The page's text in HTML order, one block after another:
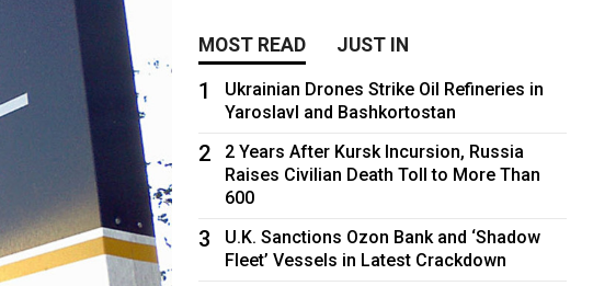
MOST READ JUST IN
1
Ukrainian Drones Strike Oil Refineries in
Yaroslavl and Bashkortostan
2
2 Years After Kursk Incursion, Russia
Raises Civilian Death Toll to More Than
600
3
U.K. Sanctions Ozon Bank and ‘Shadow
Fleet’ Vessels in Latest Crackdown